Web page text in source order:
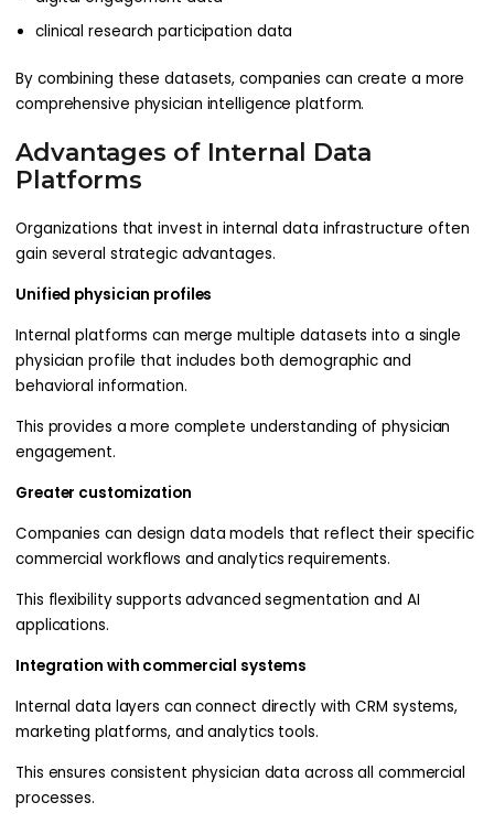
clinical research participation data
By combining these datasets, companies can create a more
comprehensive physician intelligence platform.
Advantages of Internal Data
Platforms
Organizations that invest in internal data infrastructure often
gain several strategic advantages.
Unified physician profiles
Internal platforms can merge multiple datasets into a single
physician profile that includes both demographic and
behavioral information.
This provides a more complete understanding of physician
engagement.
Greater customization
Companies can design data models that reflect their specific
commercial workflows and analytics requirements.
This flexibility supports advanced segmentation and AI
applications.
Integration with commercial systems
Internal data layers can connect directly with CRM systems,
marketing platforms, and analytics tools.
This ensures consistent physician data across all commercial
processes.